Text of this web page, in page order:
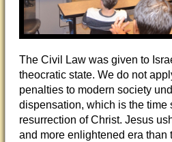
The Civil Law was given to
theocratic state. We do not
penalties to modern society
dispensation, which is the time
resurrection of Christ. Jesus
and more enlightened era than